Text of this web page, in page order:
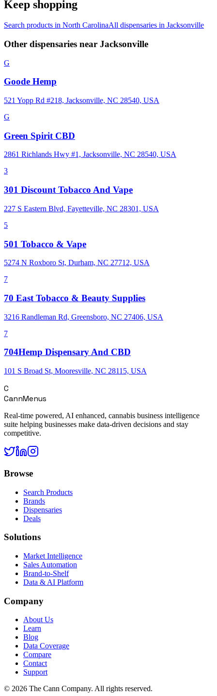
Keep shopping
Search products in North CarolinaAll dispensaries in Jacksonville
Other dispensaries near Jacksonville
G
Goode Hemp
521 Yopp Rd #218, Jacksonville, NC 28540, USA
G
Green Spirit CBD
2861 Richlands Hwy #1, Jacksonville, NC 28540, USA
3
301 Discount Tobacco And Vape
227 S Eastern Blvd, Fayetteville, NC 28301, USA
5
501 Tobacco & Vape
5274 N Roxboro St, Durham, NC 27712, USA
7
70 East Tobacco & Beauty Supplies
3216 Randleman Rd, Greensboro, NC 27406, USA
7
704Hemp Dispensary And CBD
101 S Broad St, Mooresville, NC 28115, USA
C
CannMenus
Real-time powered, AI enhanced, cannabis business intelligence
suite helping businesses make data-driven decisions and stay
competitive.
Browse
Search Products
Brands
Dispensaries
Deals
Solutions
Market Intelligence
Sales Automation
Brand-to-Shelf
Data & AI Platform
Company
About Us
Learn
Blog
Data Coverage
Compare
Contact
Support
© 2026 The Cann Company. All rights reserved.